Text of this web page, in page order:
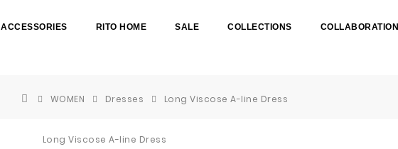
ACCESSORIES RITO HOME SALE COLLECTIONS COLLABORATION
WOMEN Dresses Long Viscose A-line Dress